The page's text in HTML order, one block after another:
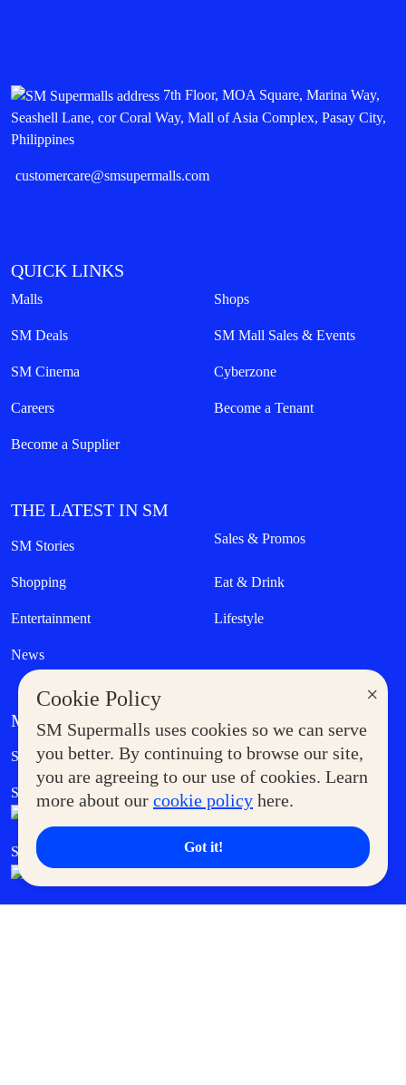
×
Cookie Policy
SM Supermalls uses cookies so we can serve
you better. By continuing to browse our site,
you are agreeing to our use of cookies. Learn
more about our cookie policy here.
Got it!
7th Floor, MOA Square, Marina Way,
Seashell Lane, cor Coral Way, Mall of Asia Complex, Pasay City,
Philippines
customercare@smsupermalls.com
QUICK LINKS
Malls Shops
SM Deals SM Mall Sales & Events
SM Cinema Cyberzone
Careers Become a Tenant
Become a Supplier
THE LATEST IN SM
SM Stories Sales & Promos
Shopping Eat & Drink
Entertainment Lifestyle
News
MORE AT SM
Supermoms Club Government Service Express
SM Foodcourt Superpets Club
SM Cares SM Cinema